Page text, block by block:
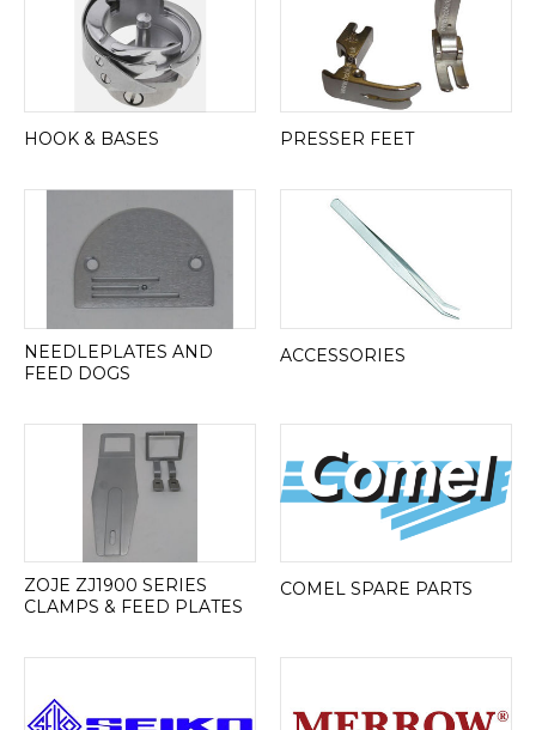
HOOK & BASES PRESSER FEET
NEEDLEPLATES AND
FEED DOGS
ACCESSORIES
ZOJE ZJ1900 SERIES
CLAMPS & FEED PLATES
COMEL SPARE PARTS